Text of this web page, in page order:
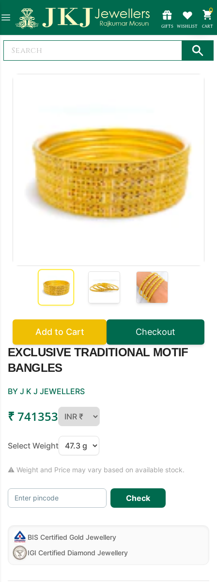
GIFTS WISHLIST
0
CART
Add to Cart Checkout
EXCLUSIVE TRADITIONAL MOTIF
BANGLES
BY J K J JEWELLERS
₹ 741353
Select Weight
⚠ Weight and Price may vary based on available stock.
Enter pincode Check
BIS Certified Gold Jewellery
IGI Certified Diamond Jewellery